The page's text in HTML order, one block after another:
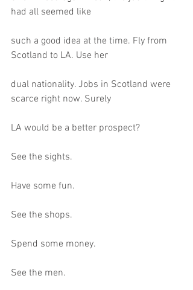
had all seemed like
such a good idea at the time. Fly from
Scotland to LA. Use her
dual nationality. Jobs in Scotland were
scarce right now. Surely
LA would be a better prospect?
See the sights.
Have some fun.
See the shops.
Spend some money.
See the men.